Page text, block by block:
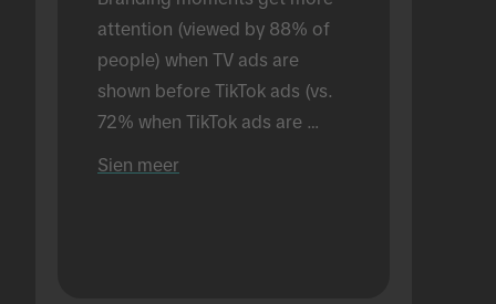
attention (viewed by 88% of
people) when TV ads are
shown before TikTok ads (vs.
72% when TikTok ads are
Sien meer